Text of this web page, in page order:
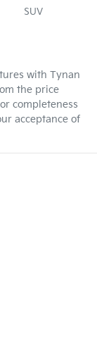
SUV
with Tynan
the price
completeness
acceptance of